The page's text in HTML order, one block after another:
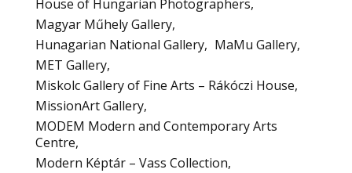
House of Hungarian Photographers
Magyar Műhely Gallery
Hunagarian National Gallery
MaMu Gallery
MET Gallery
Miskolc Gallery of Fine Arts – Rákóczi House
MissionArt Gallery
MODEM Modern and Contemporary Arts
Centre
Modern Képtár – Vass Collection